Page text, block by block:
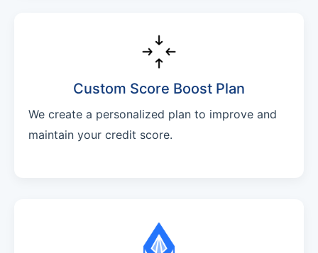
Custom Score Boost Plan
We create a personalized plan to improve and
maintain your credit score.